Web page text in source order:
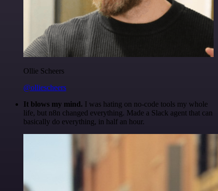
Ollie Scheers
@olliescheers
It blows my mind. I was hating on no-code tools my whole
life, but n8n changed everything. Made a Slack agent that can
basically do everything, in half an hour.